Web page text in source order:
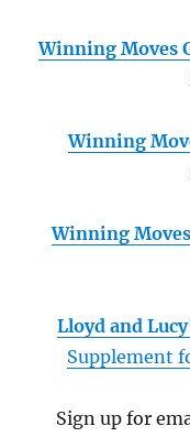
Winning Moves
Winning
Winning
Lloyd and
Supplement
Sign up for